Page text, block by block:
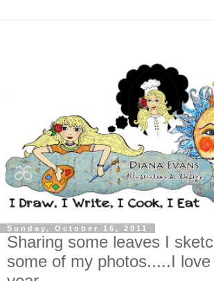
Sunday, October 16, 2011
Sharing some leaves I
some of my photos.....I